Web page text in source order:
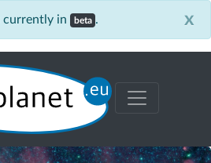
currently in beta . x